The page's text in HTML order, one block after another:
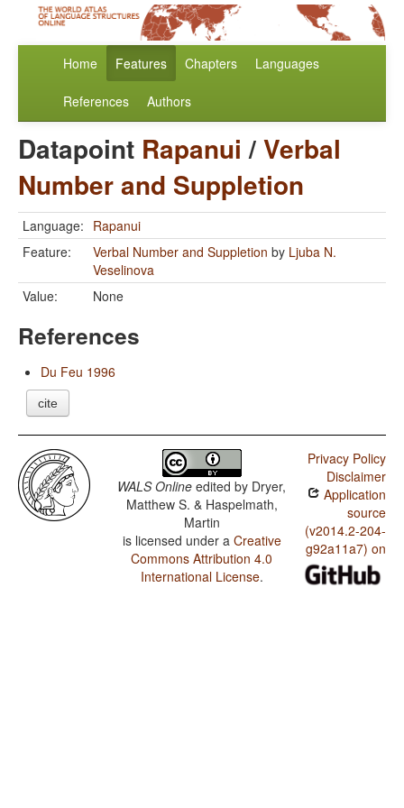
Home Features Chapters Languages
References Authors
Datapoint Rapanui /Verbal
Number and Suppletion
Language: Rapanui
Feature:
Verbal Number and Suppletion by Ljuba N.
Veselinova
Value:
None
References
Du Feu 1996
cite
WALS Online edited by Dryer,
Matthew S. & Haspelmath,
Martin
is licensed under a Creative
Commons Attribution 4.0
International License.
Privacy Policy
Disclaimer
Application
source
(v2014.2-204-
g92a11a7) on